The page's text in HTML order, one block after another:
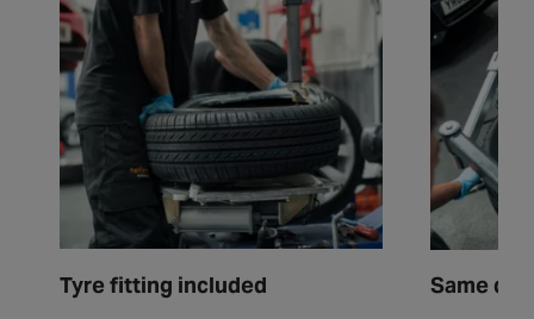
Tyre fitting included Same